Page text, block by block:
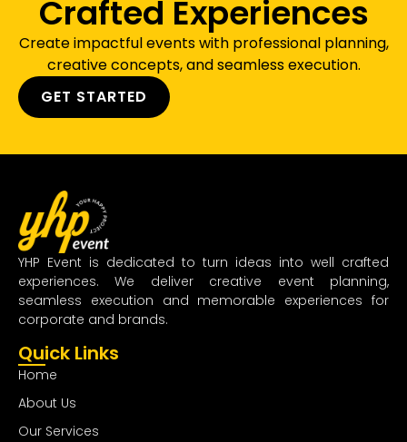
Crafted Experiences
Create impactful events with professional planning,
creative concepts, and seamless execution.
GET STARTED
YHP Event is dedicated to turn ideas into well crafted
experiences. We deliver creative event planning,
seamless execution and memorable experiences for
corporate and brands.
Quick Links
Home
About Us
Our Services